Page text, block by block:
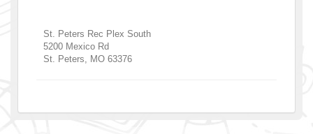
St. Peters Rec Plex South
5200 Mexico Rd
St. Peters
MO 63376